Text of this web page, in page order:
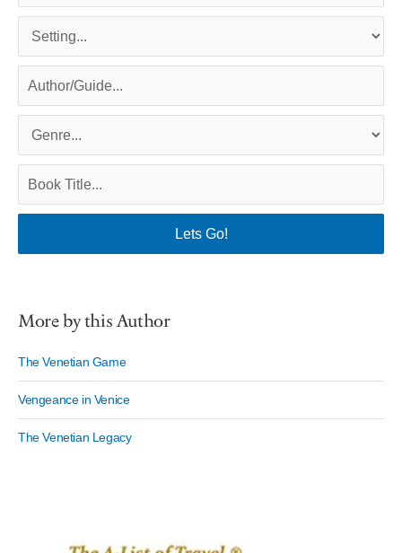
More by this Author
The Venetian Game
Vengeance in Venice
The Venetian Legacy